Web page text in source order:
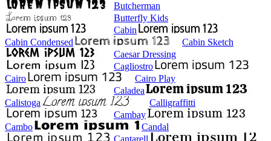
Butcherman
Butterfly Kids
Cabin
Cabin Condensed
Cabin Sketch
Caesar Dressing
Cagliostro
Cairo
Cairo Play
Caladea
Calistoga
Calligraffitti
Cambay
Cambo
Candal